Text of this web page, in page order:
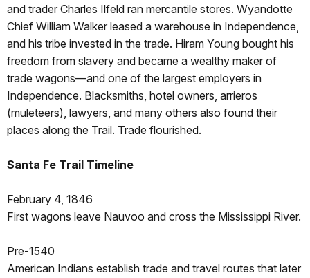
and trader Charles Ilfeld ran mercantile stores. Wyandotte
Chief William Walker leased a warehouse in Independence,
and his tribe invested in the trade. Hiram Young bought his
freedom from slavery and became a wealthy maker of
trade wagons—and one of the largest employers in
Independence. Blacksmiths, hotel owners, arrieros
(muleteers), lawyers, and many others also found their
places along the Trail. Trade flourished.
Santa Fe Trail Timeline
February 4, 1846
First wagons leave Nauvoo and cross the Mississippi River.
Pre-1540
American Indians establish trade and travel routes that later